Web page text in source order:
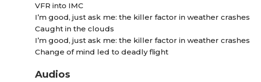
VFR into IMC
I’m good, just ask me: the killer factor in weather crashes
Caught in the clouds
I’m good, just ask me: the killer factor in weather crashes
Change of mind led to deadly flight
Audios